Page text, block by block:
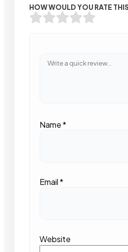
HOW WOULD YOU RATE
Name*
Email*
Website